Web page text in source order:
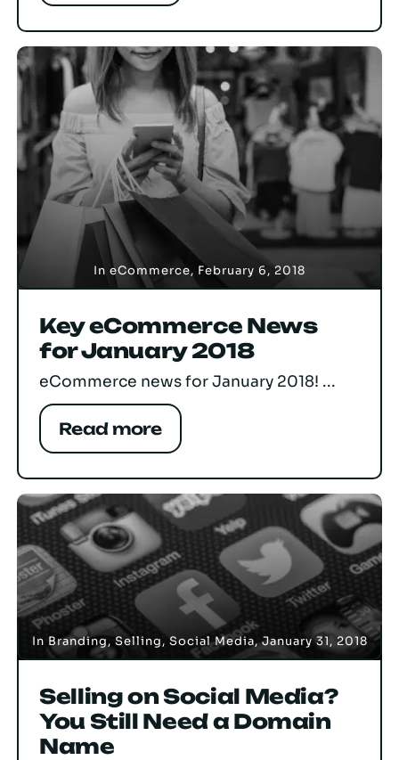
In eCommerce, February 6, 2018
Key eCommerce News
for January 2018
eCommerce news for January 2018! ...
Read more
In Branding,Selling, Social Media,January 31, 2018
Selling on Social Media?
You Still Need a Domain
Name